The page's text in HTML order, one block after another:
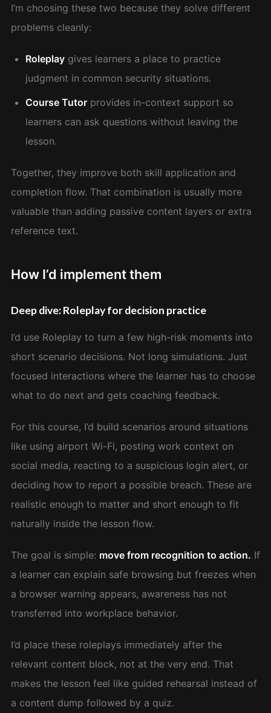
I’m choosing these two because they solve different
problems cleanly:
Roleplaygives learners a place to practice
judgment in common security situations.
Course Tutorprovides in-context support so
learners can ask questions without leaving the
lesson.
Together, they improve both skill application and
completion flow. That combination is usually more
valuable than adding passive content layers or extra
reference text.
How I’d implement them
Deep dive: Roleplay for decision practice
I’d use Roleplay to turn a few high-risk moments into
short scenario decisions. Not long simulations. Just
focused interactions where the learner has to choose
what to do next and gets coaching feedback.
For this course, I’d build scenarios around situations
like using airport Wi-Fi, posting work context on
social media, reacting to a suspicious login alert, or
deciding how to report a possible breach. These are
realistic enough to matter and short enough to fit
naturally inside the lesson flow.
The goal is simple: move from recognition to action. If
a learner can explain safe browsing but freezes when
a browser warning appears, awareness has not
transferred into workplace behavior.
I’d place these roleplays immediately after the
relevant content block, not at the very end. That
makes the lesson feel like guided rehearsal instead of
a content dump followed by a quiz.